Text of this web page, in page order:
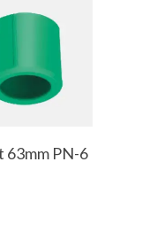
Add To Cart
63mm PN-6